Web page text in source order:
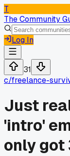
T
The Community
Log In
31
c/freelance-
Just
'intro'
only got